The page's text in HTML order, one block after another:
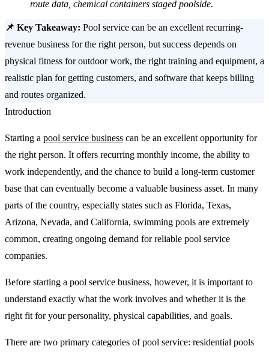
route data, chemical containers staged poolside.
📌 Key Takeaway: Pool service can be an excellent recurring-
revenue business for the right person, but success depends on
physical fitness for outdoor work, the right training and equipment, a
realistic plan for getting customers, and software that keeps billing
and routes organized.
Introduction
Starting a pool service business can be an excellent opportunity for
the right person. It offers recurring monthly income, the ability to
work independently, and the chance to build a long-term customer
base that can eventually become a valuable business asset. In many
parts of the country, especially states such as Florida, Texas,
Arizona, Nevada, and California, swimming pools are extremely
common, creating ongoing demand for reliable pool service
companies.
Before starting a pool service business, however, it is important to
understand exactly what the work involves and whether it is the
right fit for your personality, physical capabilities, and goals.
There are two primary categories of pool service: residential pools